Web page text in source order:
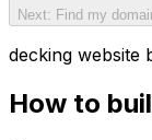
Next: Find my
decking website
How to